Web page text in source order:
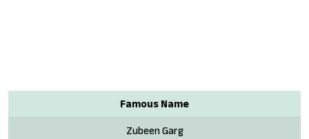
Famous Name
Zubeen Garg